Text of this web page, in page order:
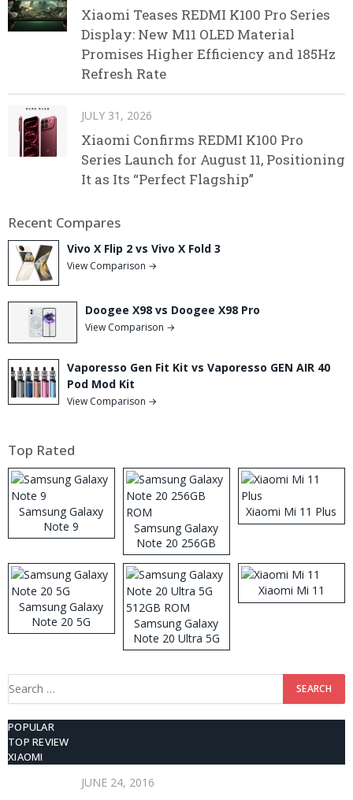
Xiaomi Teases REDMI K100 Pro Series
Display: New M11 OLED Material
Promises Higher Efficiency and 185Hz
Refresh Rate
JULY 31, 2026
Xiaomi Confirms REDMI K100 Pro
Series Launch for August 11, Positioning
It as Its “Perfect Flagship”
Recent Compares
Vivo X Flip 2 vs Vivo X Fold 3
View Comparison →
Doogee X98 vs Doogee X98 Pro
View Comparison →
Vaporesso Gen Fit Kit vs Vaporesso GEN AIR 40
Pod Mod Kit
View Comparison →
Top Rated
Samsung Galaxy
Note 9
Samsung Galaxy
Note 20 256GB
ROM
Xiaomi Mi 11 Plus
Samsung Galaxy
Note 20 5G
Samsung Galaxy
Note 20 Ultra 5G
512GB ROM
Xiaomi Mi 11
Search
POPULAR
TOP REVIEW
XIAOMI
JUNE 24, 2016